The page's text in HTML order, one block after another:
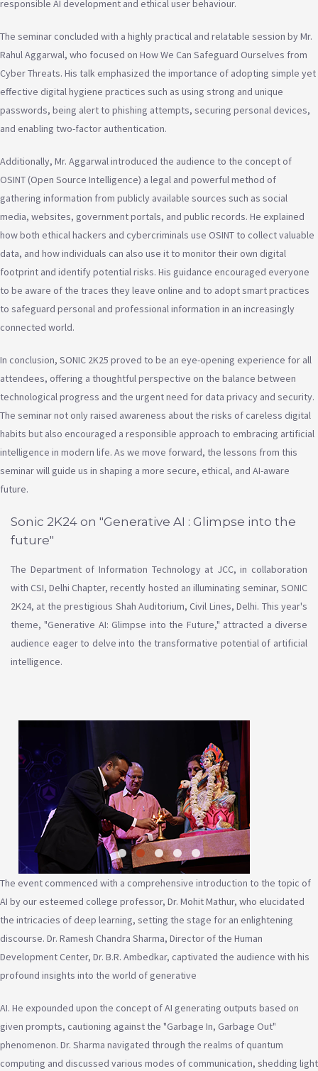
responsible AI development and ethical user behaviour.
The seminar concluded with a highly practical and relatable session by Mr.
Rahul Aggarwal, who focused on How We Can Safeguard Ourselves from
Cyber Threats. His talk emphasized the importance of adopting simple yet
effective digital hygiene practices such as using strong and unique
passwords, being alert to phishing attempts, securing personal devices,
and enabling two-factor authentication.
Additionally, Mr. Aggarwal introduced the audience to the concept of
OSINT (Open Source Intelligence) a legal and powerful method of
gathering information from publicly available sources such as social
media, websites, government portals, and public records. He explained
how both ethical hackers and cybercriminals use OSINT to collect valuable
data, and how individuals can also use it to monitor their own digital
footprint and identify potential risks. His guidance encouraged everyone
to be aware of the traces they leave online and to adopt smart practices
to safeguard personal and professional information in an increasingly
connected world.
In conclusion, SONIC 2K25 proved to be an eye-opening experience for all
attendees, offering a thoughtful perspective on the balance between
technological progress and the urgent need for data privacy and security.
The seminar not only raised awareness about the risks of careless digital
habits but also encouraged a responsible approach to embracing artificial
intelligence in modern life. As we move forward, the lessons from this
seminar will guide us in shaping a more secure, ethical, and AI-aware
future.
Sonic 2K24 on "Generative AI : Glimpse into the
future"
The Department of Information Technology at JCC, in collaboration
with CSI, Delhi Chapter, recently hosted an illuminating seminar, SONIC
2K24, at the prestigious Shah Auditorium, Civil Lines, Delhi. This year's
theme, "Generative AI: Glimpse into the Future," attracted a diverse
audience eager to delve into the transformative potential of artificial
intelligence.
The event commenced with a comprehensive introduction to the topic of
AI by our esteemed college professor, Dr. Mohit Mathur, who elucidated
the intricacies of deep learning, setting the stage for an enlightening
discourse. Dr. Ramesh Chandra Sharma, Director of the Human
Development Center, Dr. B.R. Ambedkar, captivated the audience with his
profound insights into the world of generative
AI. He expounded upon the concept of AI generating outputs based on
given prompts, cautioning against the "Garbage In, Garbage Out"
phenomenon. Dr. Sharma navigated through the realms of quantum
computing and discussed various modes of communication, shedding light